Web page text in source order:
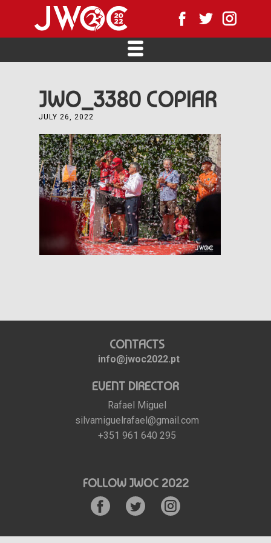
JWO_3380 COPIAR
JULY 26, 2022
CONTACTS
info@jwoc2022.pt
EVENT DIRECTOR
Rafael Miguel
silvamiguelrafael@gmail.com
+351 961 640 295
FOLLOW JWOC 2022